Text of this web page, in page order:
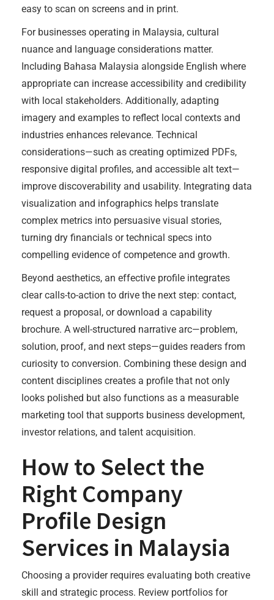
easy to scan on screens and in print.
For businesses operating in Malaysia, cultural
nuance and language considerations matter.
Including Bahasa Malaysia alongside English where
appropriate can increase accessibility and credibility
with local stakeholders. Additionally, adapting
imagery and examples to reflect local contexts and
industries enhances relevance. Technical
considerations—such as creating optimized PDFs,
responsive digital profiles, and accessible alt text—
improve discoverability and usability. Integrating data
visualization and infographics helps translate
complex metrics into persuasive visual stories,
turning dry financials or technical specs into
compelling evidence of competence and growth.
Beyond aesthetics, an effective profile integrates
clear calls-to-action to drive the next step: contact,
request a proposal, or download a capability
brochure. A well-structured narrative arc—problem,
solution, proof, and next steps—guides readers from
curiosity to conversion. Combining these design and
content disciplines creates a profile that not only
looks polished but also functions as a measurable
marketing tool that supports business development,
investor relations, and talent acquisition.
How to Select the
Right Company
Profile Design
Services in Malaysia
Choosing a provider requires evaluating both creative
skill and strategic process. Review portfolios for